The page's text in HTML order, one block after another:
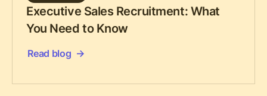
Executive Sales Recruitment: What
You Need to Know
Read blog